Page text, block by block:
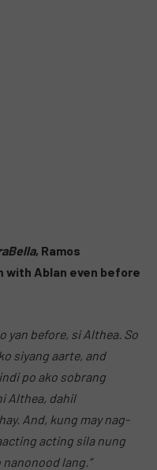
, Ramos
Ablan even before
yan before, si Althea. So
siyang aarte, and
po ako sobrang
Althea, dahil
And, kung may nag-
acting sila nung
lang.”